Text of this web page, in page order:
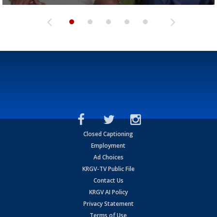
Closed Captioning
Employment
Ad Choices
KRGV-TV Public File
Contact Us
KRGV AI Policy
Privacy Statement